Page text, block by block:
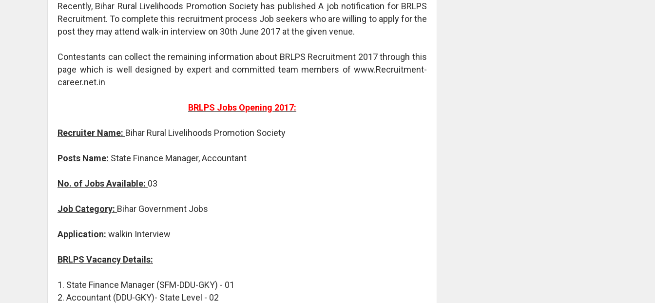
Recently, Bihar Rural Livelihoods Promotion Society has published A job notification for BRLPS
Recruitment. To complete this recruitment process Job seekers who are willing to apply for the
post they may attend walk-in interview on 30th June 2017 at the given venue.
Contestants can collect the remaining information about BRLPS Recruitment 2017 through this
page which is well designed by expert and committed team members of www.Recruitment-
career.net.in
BRLPS Jobs Opening 2017:
Recruiter Name: Bihar Rural Livelihoods Promotion Society
Posts Name: State Finance Manager, Accountant
No. of Jobs Available: 03
Job Category: Bihar Government Jobs
Application: walkin Interview
BRLPS Vacancy Details:
1. State Finance Manager (SFM-DDU-GKY) - 01
2. Accountant (DDU-GKY)- State Level - 02